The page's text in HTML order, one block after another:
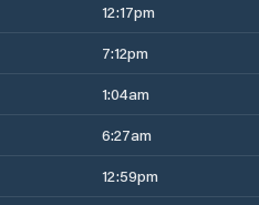
12:17pm
7:12pm
1:04am
6:27am
12:59pm